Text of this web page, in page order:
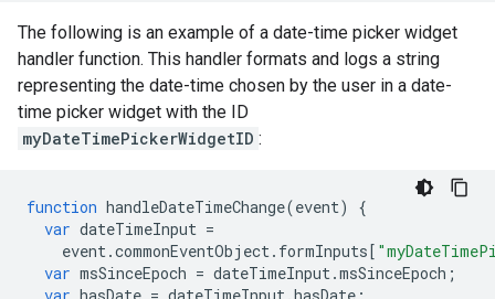
The following is an example of a date-time picker widget
handler function. This handler formats and logs a string
representing the date-time chosen by the user in a date-
time picker widget with the ID
myDateTimePickerWidgetID :
function handleDateTimeChange(event)
{
var dateTimeInput =
event.commonEventObject. formInputs [
var msSinceEpoch = dateTimeInput.msSinceEpoch ;